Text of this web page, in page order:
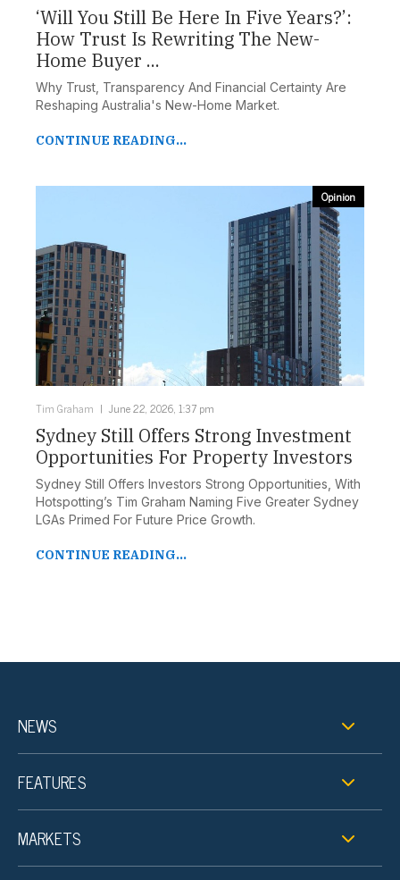
‘Will You Still Be Here In Five Years?’:
How Trust Is Rewriting The New-
Home Buyer ...
Why Trust, Transparency And Financial Certainty Are
Reshaping Australia's New-Home Market.
CONTINUE READING...
Opinion
Tim Graham June 22, 2026, 1:37 pm
Sydney Still Offers Strong Investment
Opportunities For Property Investors
Sydney Still Offers Investors Strong Opportunities, With
Hotspotting’s Tim Graham Naming Five Greater Sydney
LGAs Primed For Future Price Growth.
CONTINUE READING...
NEWS
FEATURES
MARKETS